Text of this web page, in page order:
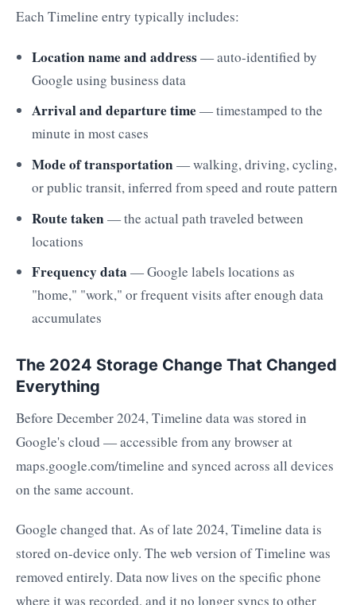
Each Timeline entry typically includes:
Location name and address— auto-identified by
Google using business data
Arrival and departure time — timestamped to the
minute in most cases
Mode of transportation— walking, driving, cycling,
or public transit, inferred from speed and route pattern
Route taken— the actual path traveled between
locations
Frequency data — Google labels locations as
"home," "work," or frequent visits after enough data
accumulates
The 2024 Storage Change That Changed
Everything
Before December 2024, Timeline data was stored in
Google's cloud — accessible from any browser at
maps.google.com/timeline and synced across all devices
on the same account.
Google changed that. As of late 2024, Timeline data is
stored on-device only. The web version of Timeline was
removed entirely. Data now lives on the specific phone
where it was recorded, and it no longer syncs to other